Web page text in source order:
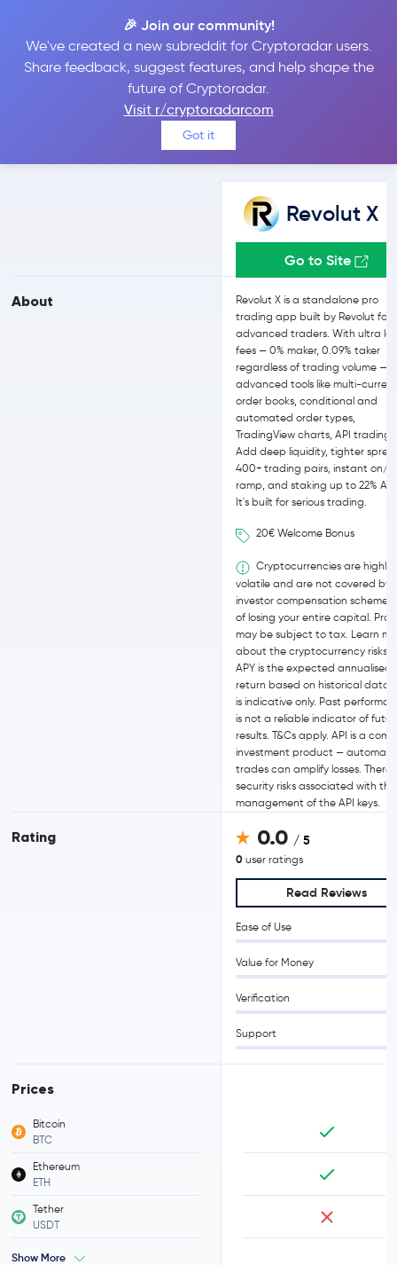
🎉 Join our community!
We've created a new subreddit for Cryptoradar users.
Share feedback, suggest features, and help shape the
future of Cryptoradar.
Visit r/cryptoradarcom
Got it
Revolut X vs Uphold
Compare Revolut X and Uphold reviews, prices, features and
more side-by-side
About
Rating
Prices
Bitcoin
BTC
Ethereum
ETH
Tether
USDT
Show More
Revolut X
Go to Site
Revolut X is a standalone pro
trading app built by Revolut for
advanced traders. With ultra
fees — 0% maker, 0.09% taker
regardless of trading volume —
advanced tools like multi-
order books, conditional and
automated order types,
TradingView charts, API trading.
Add deep liquidity, tighter
400+ trading pairs, instant on/
ramp, and staking up to 22%
It's built for serious trading.
20€ Welcome Bonus
Cryptocurrencies are highly
volatile and are not covered by
investor compensation schemes.
of losing your entire capital.
may be subject to tax. Learn
about the cryptocurrency risks
APY is the expected annualised
return based on historical data,
is indicative only. Past
is not a reliable indicator of
results. T&Cs apply. API is a
investment product —
trades can amplify losses. There
security risks associated with the
management of the API keys.
0.0 / 5
0 user ratings
Read Reviews
Ease of Use
Value for Money
Verification
Support